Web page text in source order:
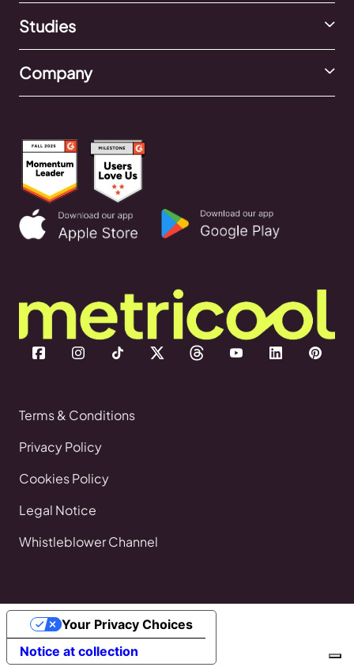
Studies
Company
Terms & Conditions
Privacy Policy
Cookies Policy
Legal Notice
Whistleblower Channel
Notice at collection
Your Privacy Choices